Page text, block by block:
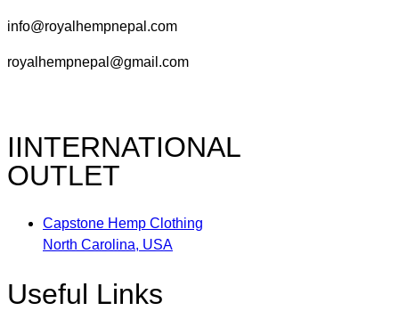
info@royalhempnepal.com
royalhempnepal@gmail.com
IINTERNATIONAL
OUTLET
Capstone Hemp Clothing
North Carolina, USA
Useful Links